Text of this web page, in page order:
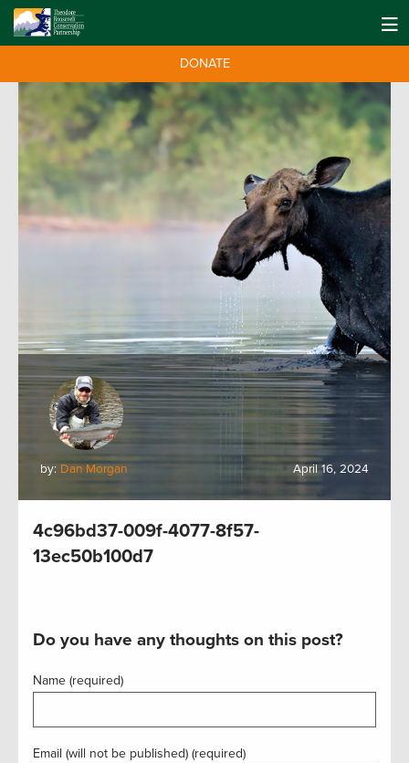
DONATE
by: Dan Morgan April 16, 2024
4c96bd37-009f-4077-8f57-
13ec50b100d7
Do you have any thoughts on this post?
Name (required)
Email (will not be published) (required)